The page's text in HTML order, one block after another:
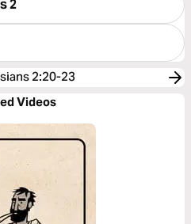
2
2:20-23
Videos